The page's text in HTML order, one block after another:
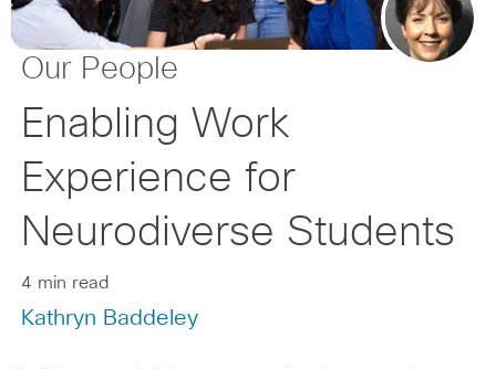
Our People
Enabling Work
Experience for
Neurodiverse Students
4 min read
Kathryn Baddeley